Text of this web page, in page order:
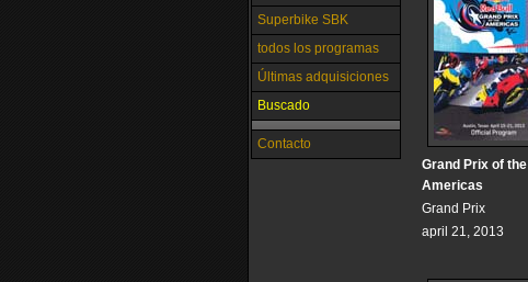
Superbike SBK
todos los programas
Últimas adquisiciones
Buscado
Contacto
Grand Prix of the
Americas
Grand Prix
april 21, 2013